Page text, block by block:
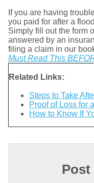
If you are having
you paid for after a
Simply fill out the form
answered by an
filing a claim in our
Must Read This
Related Links:
Steps to Take
Proof of Loss for
How to Know If
Post